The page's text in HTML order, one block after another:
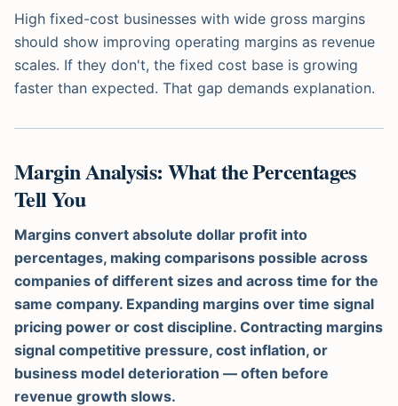
High fixed-cost businesses with wide gross margins
should show improving operating margins as revenue
scales. If they don't, the fixed cost base is growing
faster than expected. That gap demands explanation.
Margin Analysis: What the Percentages
Tell You
Margins convert absolute dollar profit into
percentages, making comparisons possible across
companies of different sizes and across time for the
same company. Expanding margins over time signal
pricing power or cost discipline. Contracting margins
signal competitive pressure, cost inflation, or
business model deterioration — often before
revenue growth slows.